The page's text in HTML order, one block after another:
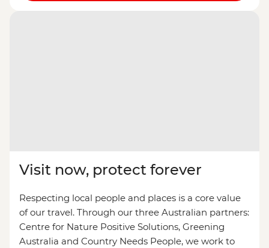
Visit now, protect forever
Respecting local people and places is a core value
of our travel. Through our three Australian partners:
Centre for Nature Positive Solutions, Greening
Australia and Country Needs People, we work to